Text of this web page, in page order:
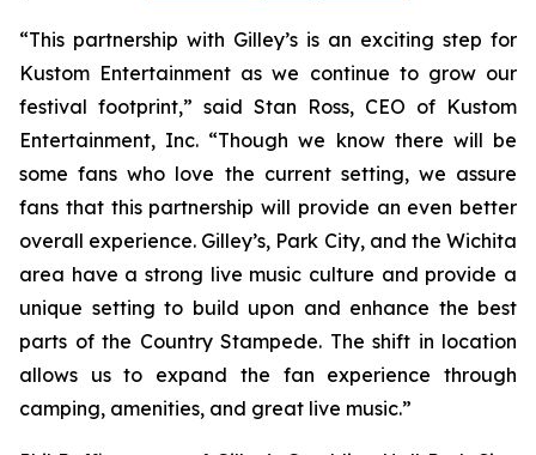
“This partnership with Gilley’s is an exciting step for
Kustom Entertainment as we continue to grow our
festival footprint,” said Stan Ross, CEO of Kustom
Entertainment, Inc. “Though we know there will be
some fans who love the current setting, we assure
fans that this partnership will provide an even better
overall experience. Gilley’s, Park City, and the Wichita
area have a strong live music culture and provide a
unique setting to build upon and enhance the best
parts of the Country Stampede. The shift in location
allows us to expand the fan experience through
camping, amenities, and great live music.”